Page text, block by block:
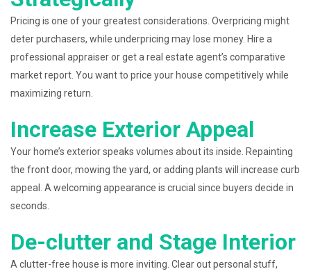
Pricing is one of your greatest considerations. Overpricing might
deter purchasers, while underpricing may lose money. Hire a
professional appraiser or get a real estate agent’s comparative
market report. You want to price your house competitively while
maximizing return.
Increase Exterior Appeal
Your home’s exterior speaks volumes about its inside. Repainting
the front door, mowing the yard, or adding plants will increase curb
appeal. A welcoming appearance is crucial since buyers decide in
seconds.
De-clutter and Stage Interior
A clutter-free house is more inviting. Clear out personal stuff,